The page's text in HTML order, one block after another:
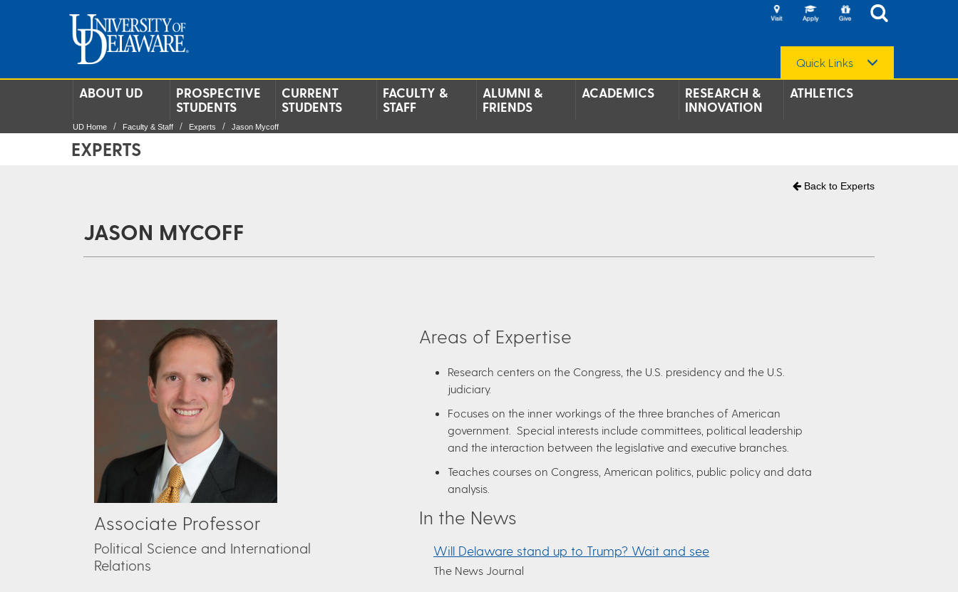
Quick Links
ABOUT UD
PROSPECTIVE
STUDENTS
CURRENT
STUDENTS
FACULTY &
STAFF
ALUMNI &
FRIENDS
ACADEMICS
RESEARCH &
INNOVATION
ATHLETICS
UD Home Faculty & Staff Experts Jason Mycoff
EXPERTS
Back to Experts
JASON MYCOFF
Associate Professor
Political Science and International
Relations
Areas of Expertise
Research centers on the Congress, the U.S. presidency and the U.S.
judiciary.
Focuses on the inner workings of the three branches of American
government. Special interests include committees, political leadership
and the interaction between the legislative and executive branches.
Teaches courses on Congress, American politics, public policy and data
analysis.
In the News
Will Delaware stand up to Trump? Wait and see
The News Journal